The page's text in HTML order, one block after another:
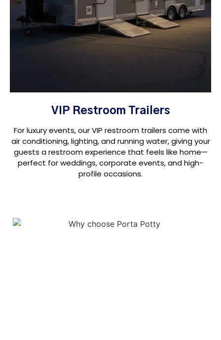
VIP Restroom Trailers
For luxury events, our VIP restroom trailers come with
air conditioning, lighting, and running water, giving your
guests a restroom experience that feels like home—
perfect for weddings, corporate events, and high-
profile occasions.